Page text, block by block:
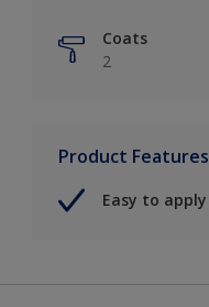
Coats
2
Product Features
Easy to apply